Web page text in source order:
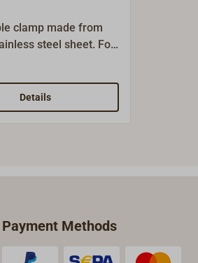
clamp made from
steel sheet. For
Details
Payment Methods